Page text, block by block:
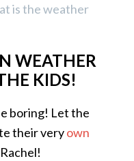
is the weather
WEATHER
KIDS!
boring! Let the
their veryown